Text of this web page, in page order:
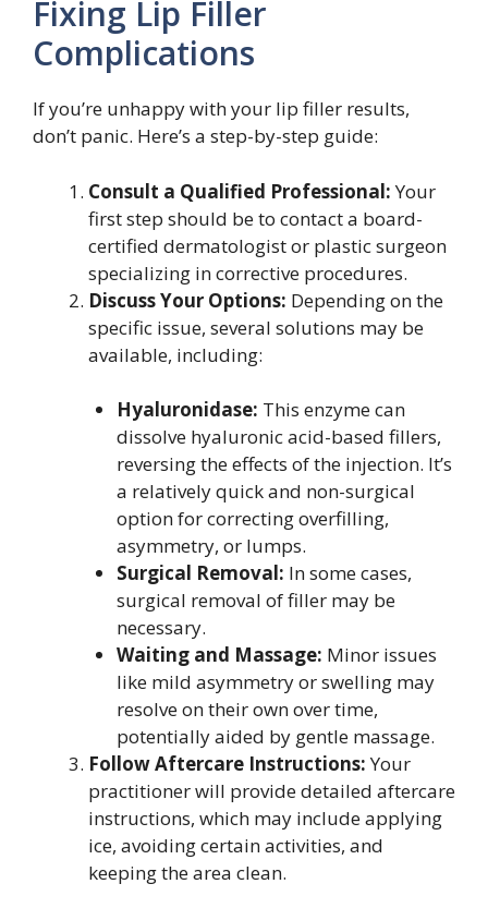
Fixing Lip Filler
Complications
If you’re unhappy with your lip filler results,
don’t panic. Here’s a step-by-step guide:
Consult a Qualified Professional:Your
first step should be to contact a board-
certified dermatologist or plastic surgeon
specializing in corrective procedures.
Discuss Your Options: Depending on the
specific issue, several solutions may be
available, including:
Hyaluronidase: This enzyme can
dissolve hyaluronic acid-based fillers,
reversing the effects of the injection. It’s
a relatively quick and non-surgical
option for correcting overfilling,
asymmetry, or lumps.
Surgical Removal: In some cases,
surgical removal of filler may be
necessary.
Waiting and Massage: Minor issues
like mild asymmetry or swelling may
resolve on their own over time,
potentially aided by gentle massage.
Follow Aftercare Instructions:Your
practitioner will provide detailed aftercare
instructions, which may include applying
ice, avoiding certain activities, and
keeping the area clean.